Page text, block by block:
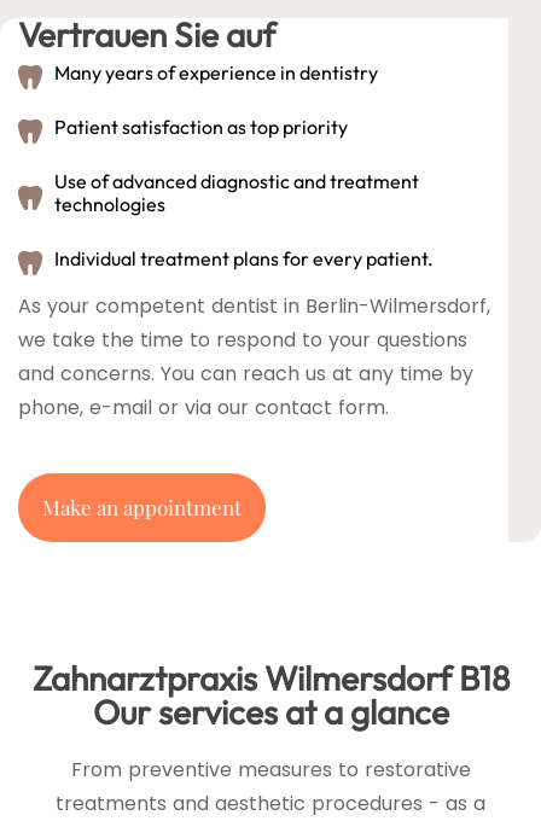
Vertrauen Sie auf
Many years of experience in dentistry
Patient satisfaction as top priority
Use of advanced diagnostic and treatment
technologies
Individual treatment plans for every patient.
As your competent dentist in Berlin-Wilmersdorf,
we take the time to respond to your questions
and concerns. You can reach us at any time by
phone, e-mail or via our contact form.
Make an appointment
Zahnarztpraxis Wilmersdorf B18
Our services at a glance
From preventive measures to restorative
treatments and aesthetic procedures - as a